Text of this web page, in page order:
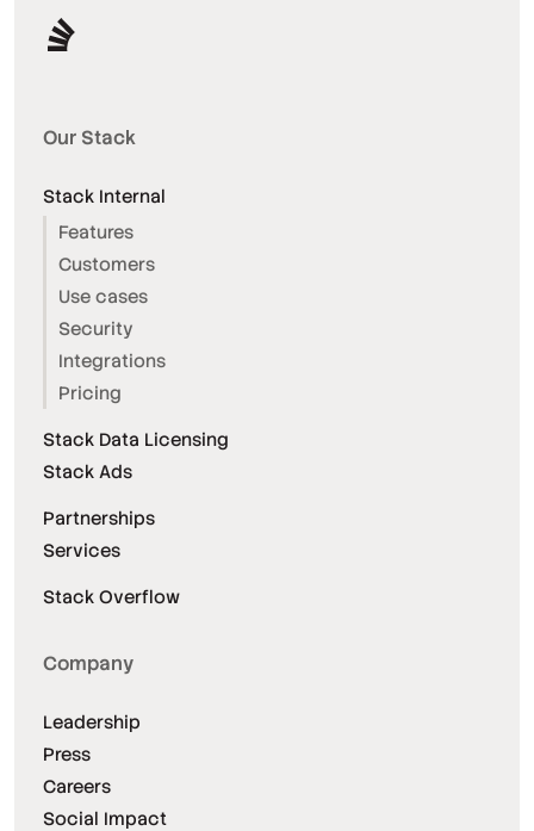
Our Stack
Stack Internal
Features
Customers
Use cases
Security
Integrations
Pricing
Stack Data Licensing
Stack Ads
Partnerships
Services
Stack Overflow
Company
Leadership
Press
Careers
Social Impact